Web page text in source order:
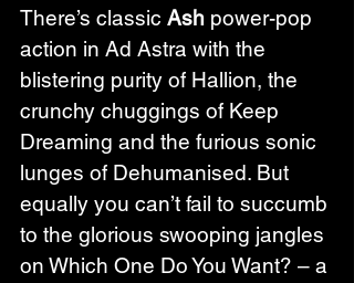
There’s classic Ash power-pop
action in Ad Astra with the
blistering purity of Hallion, the
crunchy chuggings of Keep
Dreaming and the furious sonic
lunges of Dehumanised. But
equally you can’t fail to succumb
to the glorious swooping jangles
on Which One Do You Want? – a